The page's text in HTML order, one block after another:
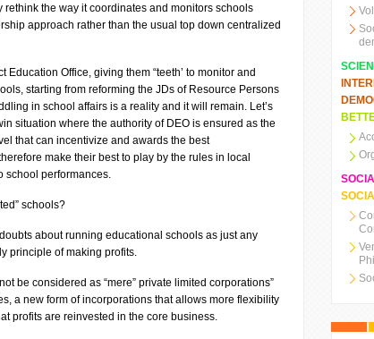
the way it coordinates and monitors schools
approach rather than the usual top down centralized
Office, giving them “teeth’ to monitor and
starting from reforming the JDs of Resource Persons
in school affairs is a reality and it will remain. Let’s
situation where the authority of DEO is ensured as the
that can incentivize and awards the best
make their best to play by the rules in local
school performances.
schools?
about running educational schools as just any
principle of making profits.
be considered as “mere” private limited corporations”
a new form of incorporations that allows more flexibility
profits are reinvested in the core business.